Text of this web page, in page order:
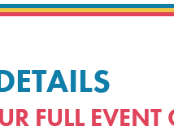
FULL EVENT